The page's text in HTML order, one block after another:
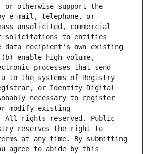
or otherwise support the
e-mail, telephone, or
unsolicited, commercial
solicitations to entities
data recipient's own existing
enable high volume,
processes that send
to the systems of Registry
or Identity Digital
necessary to register
or modify existing
All rights reserved. Public
reserves the right to
at any time. By submitting
agree to abide by this